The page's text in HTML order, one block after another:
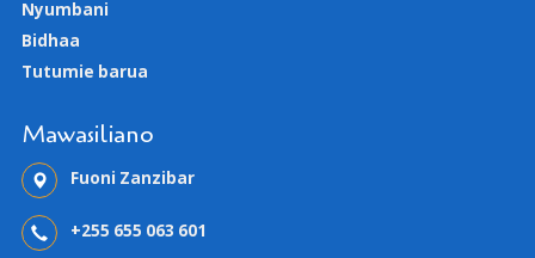
Nyumbani
Bidhaa
Tutumie barua
Mawasiliano
Fuoni Zanzibar
+255 655 063 601